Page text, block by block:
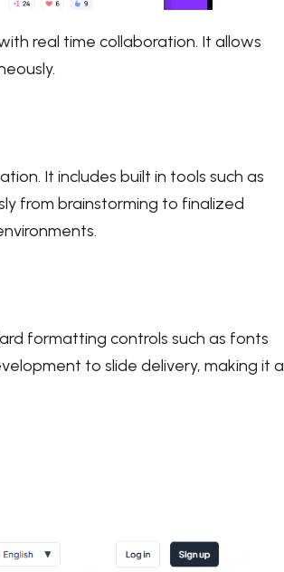
real time collaboration. It allows
It includes built in tools such as
from brainstorming to finalized
formatting controls such as fonts
to slide delivery, making it a